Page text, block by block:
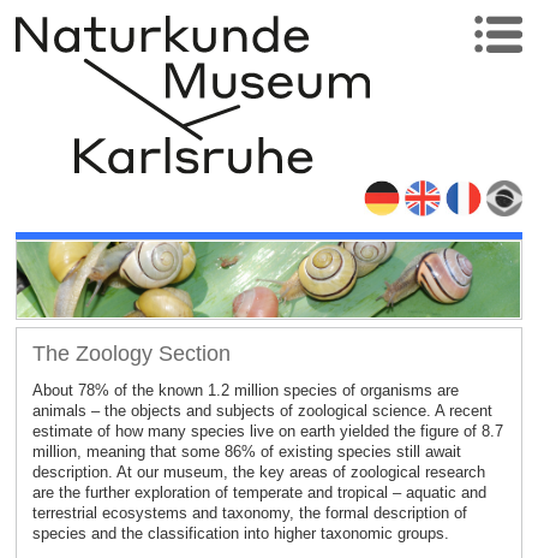
The Zoology Section
About 78% of the known 1.2 million species of organisms are
animals – the objects and subjects of zoological science. A recent
estimate of how many species live on earth yielded the figure of 8.7
million, meaning that some 86% of existing species still await
description. At our museum, the key areas of zoological research
are the further exploration of temperate and tropical – aquatic and
terrestrial ecosystems and taxonomy, the formal description of
species and the classification into higher taxonomic groups.